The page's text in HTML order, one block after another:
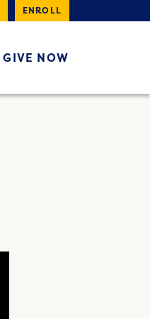
ENROLL
GIVE NOW